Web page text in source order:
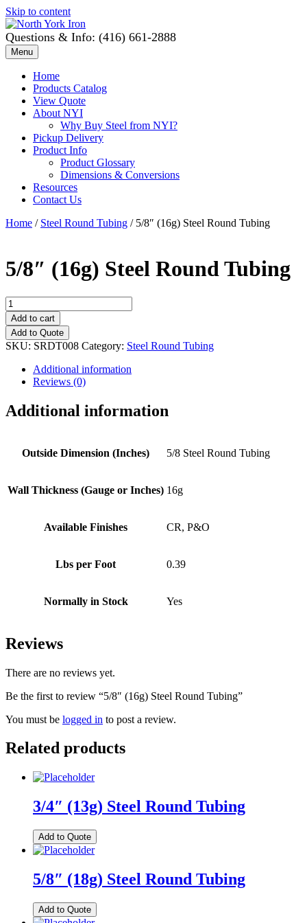
Skip to content
Questions & Info: (416) 661-2888
Menu
Home
Products Catalog
View Quote
About NYI
Why Buy Steel from NYI?
Pickup Delivery
Product Info
Product Glossary
Dimensions & Conversions
Resources
Contact Us
Home / Steel Round Tubing / 5/8″ (16g) Steel Round Tubing
5/8″ (16g) Steel Round Tubing
5/8"
(16g)
Steel
Round
Tubing
quantity
Add to cart
Add to Quote
SKU: SRDT008 Category: Steel Round Tubing
Additional information
Reviews (0)
Additional information
Outside Dimension (Inches) 5/8 Steel Round Tubing
Wall Thickness (Gauge or Inches) 16g
Available Finishes CR, P&O
Lbs per Foot 0.39
Normally in Stock Yes
Reviews
There are no reviews yet.
Be the first to review “5/8″ (16g) Steel Round Tubing”
You must be logged in to post a review.
Related products
3/4″ (13g) Steel Round Tubing
Add to Quote
5/8″ (18g) Steel Round Tubing
Add to Quote